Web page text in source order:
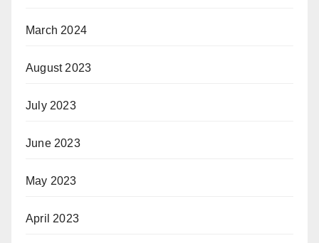
March 2024
August 2023
July 2023
June 2023
May 2023
April 2023